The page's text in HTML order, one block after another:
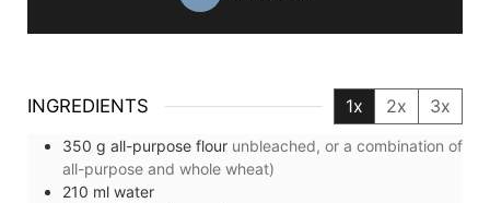
INGREDIENTS 1x 2x 3x
350 g all-purpose flour unbleached, or a combination of
all-purpose and whole wheat)
210 ml water